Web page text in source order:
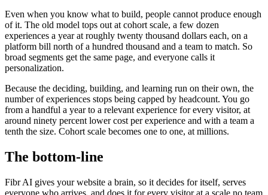
Even when you know what to build, people cannot produce enough
of it. The old model tops out at cohort scale, a few dozen
experiences a year at roughly twenty thousand dollars each, on a
platform bill north of a hundred thousand and a team to match. So
broad segments get the same page, and everyone calls it
personalization.
Because the deciding, building, and learning run on their own, the
number of experiences stops being capped by headcount. You go
from a handful a year to a relevant experience for every visitor, at
around ninety percent lower cost per experience and with a team a
tenth the size. Cohort scale becomes one to one, at millions.
The bottom-line
Fibr AI gives your website a brain, so it decides for itself, serves
everyone who arrives, and does it for every visitor at a scale no team